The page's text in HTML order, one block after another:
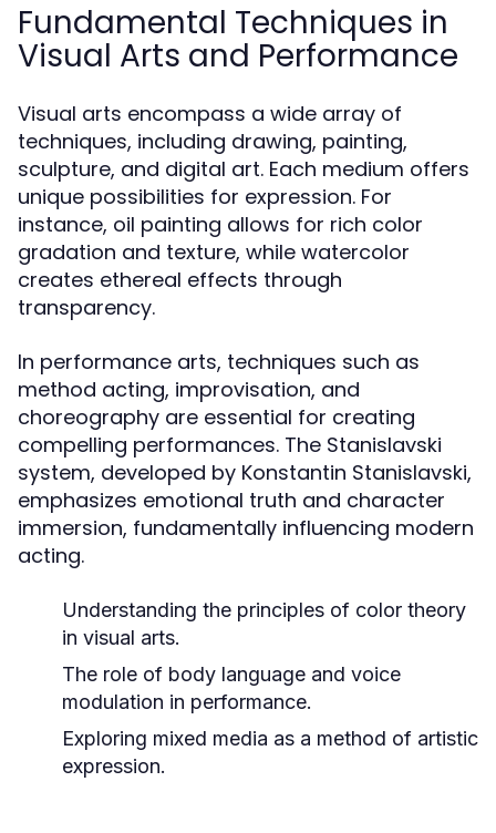
Fundamental Techniques in
Visual Arts and Performance
Visual arts encompass a wide array of
techniques, including drawing, painting,
sculpture, and digital art. Each medium offers
unique possibilities for expression. For
instance, oil painting allows for rich color
gradation and texture, while watercolor
creates ethereal effects through
transparency.
In performance arts, techniques such as
method acting, improvisation, and
choreography are essential for creating
compelling performances. The Stanislavski
system, developed by Konstantin Stanislavski,
emphasizes emotional truth and character
immersion, fundamentally influencing modern
acting.
Understanding the principles of color theory
in visual arts.
The role of body language and voice
modulation in performance.
Exploring mixed media as a method of artistic
expression.